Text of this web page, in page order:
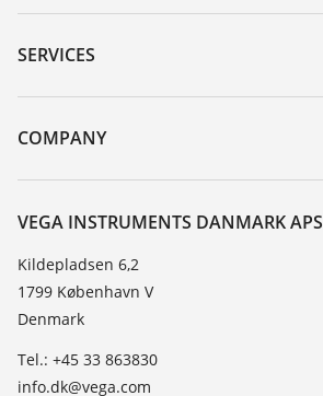
Downloads
Serial number search
DTM Collection/PACTware
SERVICES
Instrument return
Training
TeamViewer
COMPANY
About VEGA
Contact
News
Press
Blog
VEGA INSTRUMENTS DANMARK APS
Kildepladsen 6,2
1799 København V
Denmark
Tel.: +45 33 863830
info.dk@vega.com